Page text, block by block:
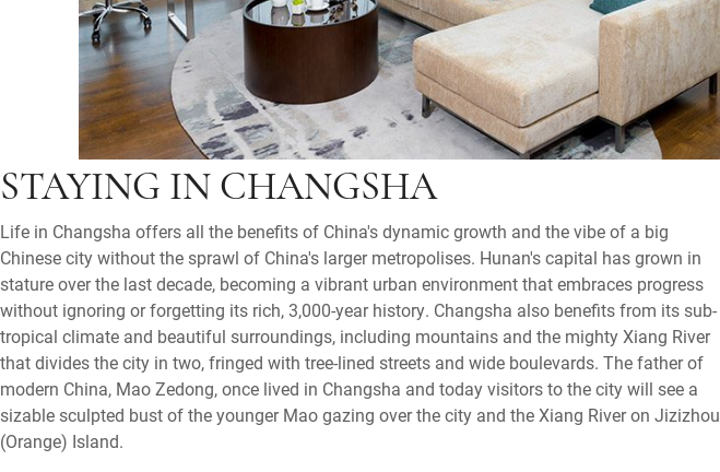
STAYING IN CHANGSHA
Life in Changsha offers all the benefits of China's dynamic growth and the vibe of a big
Chinese city without the sprawl of China's larger metropolises. Hunan's capital has grown in
stature over the last decade, becoming a vibrant urban environment that embraces progress
without ignoring or forgetting its rich, 3,000-year history. Changsha also benefits from its sub-
tropical climate and beautiful surroundings, including mountains and the mighty Xiang River
that divides the city in two, fringed with tree-lined streets and wide boulevards. The father of
modern China, Mao Zedong, once lived in Changsha and today visitors to the city will see a
sizable sculpted bust of the younger Mao gazing over the city and the Xiang River on Jizizhou
(Orange) Island.